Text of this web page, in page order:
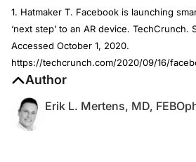
1. Hatmaker T. Facebook is launching
‘next step’ to an AR device. TechCrunch.
Accessed October 1, 2020.
https://techcrunch.com/2020/09/16/
Author
Erik L. Mertens, MD,